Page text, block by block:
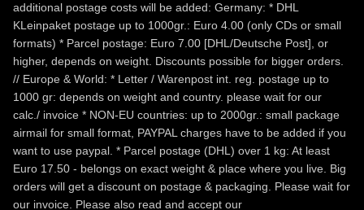
additional postage costs will be added: Germany: * DHL
KLeinpaket postage up to 1000gr.: Euro 4.00 (only CDs or small
formats) * Parcel postage: Euro 7.00 [DHL/Deutsche Post], or
higher, depends on weight. Discounts possible for bigger orders.
// Europe & World: * Letter / Warenpost int. reg. postage up to
1000 gr: depends on weight and country. please wait for our
calc./ invoice * NON-EU countries: up to 2000gr.: small package
airmail for small format, PAYPAL charges have to be added if you
want to use paypal. * Parcel postage (DHL) over 1 kg: At least
Euro 17.50 - belongs on exact weight & place where you live. Big
orders will get a discount on postage & packaging. Please wait for
our invoice. Please also read and accept our